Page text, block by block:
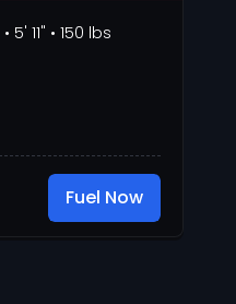
• 5' 11" • 150 lbs
Fuel Now